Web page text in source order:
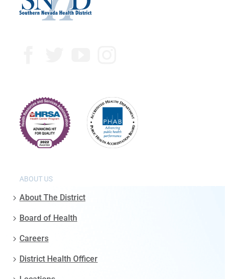
ABOUT US
About The District
Board of Health
Careers
District Health Officer